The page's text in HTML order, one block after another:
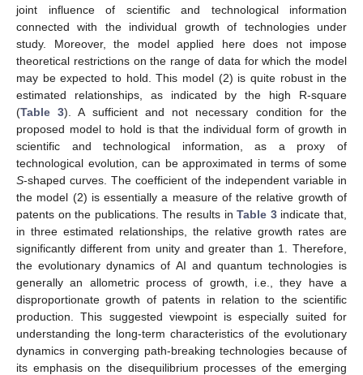
joint influence of scientific and technological information
connected with the individual growth of technologies under
study. Moreover, the model applied here does not impose
theoretical restrictions on the range of data for which the model
may be expected to hold. This model (2) is quite robust in the
estimated relationships, as indicated by the high R-square
(Table 3). A sufficient and not necessary condition for the
proposed model to hold is that the individual form of growth in
scientific and technological information, as a proxy of
technological evolution, can be approximated in terms of some
S-shaped curves. The coefficient of the independent variable in
the model (2) is essentially a measure of the relative growth of
patents on the publications. The results inTable 3indicate that,
in three estimated relationships, the relative growth rates are
significantly different from unity and greater than 1. Therefore,
the evolutionary dynamics of AI and quantum technologies is
generally an allometric process of growth, i.e., they have a
disproportionate growth of patents in relation to the scientific
production. This suggested viewpoint is especially suited for
understanding the long-term characteristics of the evolutionary
dynamics in converging path-breaking technologies because of
its emphasis on the disequilibrium processes of the emerging